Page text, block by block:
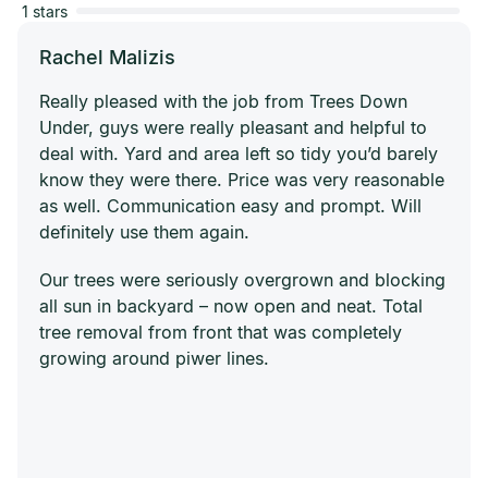
1 stars
Rachel Malizis
Really pleased with the job from Trees Down
Under, guys were really pleasant and helpful to
deal with. Yard and area left so tidy you’d barely
know they were there. Price was very reasonable
as well. Communication easy and prompt. Will
definitely use them again.
Our trees were seriously overgrown and blocking
all sun in backyard – now open and neat. Total
tree removal from front that was completely
growing around piwer lines.